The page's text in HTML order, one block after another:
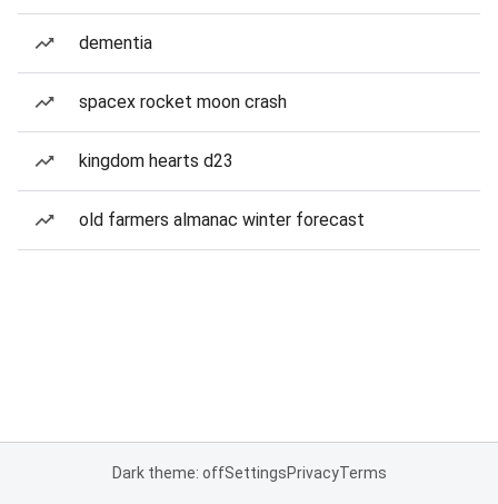
dementia
spacex rocket moon crash
kingdom hearts d23
old farmers almanac winter forecast
Dark theme: offSettingsPrivacyTerms